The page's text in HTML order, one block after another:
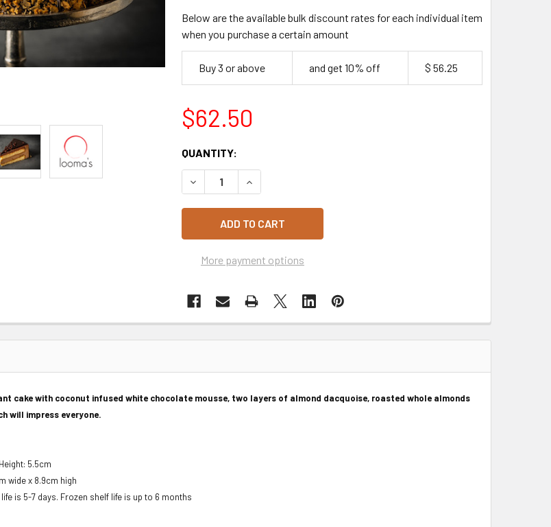
Below are the available bulk discount rates for each individual item
when you purchase a certain amount
Buy 3 or above and get 10% off $ 56.25
$62.50
CURRENT
STOCK:
QUANTITY:
DECREASE QUANTITY OF LOOMA'S PRE-SLICED FERRERO ROCHER CAKE
INCREASE QUANTITY OF LOOMA'S PRE-SLICED FERRERO
More payment options
cake with coconut infused white chocolate mousse, two layers of almond dacquoise, roasted whole almonds
will impress everyone.
5.5cm
wide x 8.9cm high
is 5-7 days. Frozen shelf life is up to 6 months